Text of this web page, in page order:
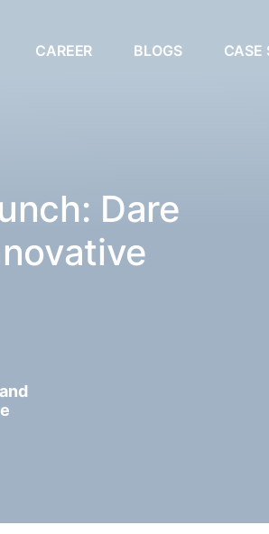
CAREER BLOGS CASE
Dare